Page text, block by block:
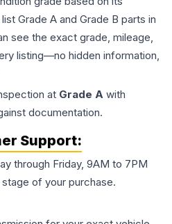
Grade A and Grade B parts in
see the exact grade, mileage,
listing—no hidden information,
at Grade A with
documentation.
Support:
through Friday, 9AM to 7PM
of your purchase.